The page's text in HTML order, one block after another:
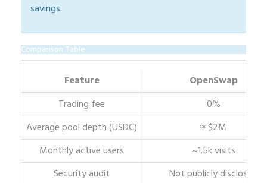
savings.
Comparison Table
Feature
OpenSwap
Trading fee
0%
Average pool depth (USDC)
≈ $2M
Monthly active users
~1.5k visits
Security audit
Not publicly disclosed